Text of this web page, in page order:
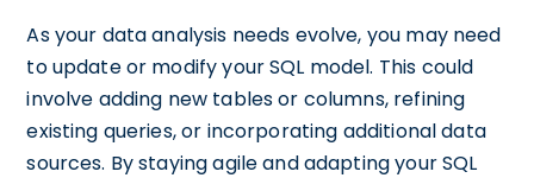
As your data analysis needs evolve, you may need
to update or modify your SQL model. This could
involve adding new tables or columns, refining
existing queries, or incorporating additional data
sources. By staying agile and adapting your SQL